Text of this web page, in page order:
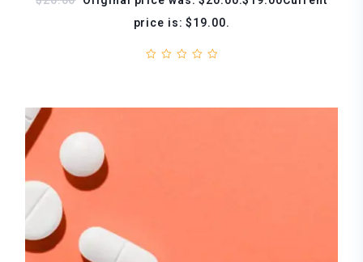
price is: $19.00.